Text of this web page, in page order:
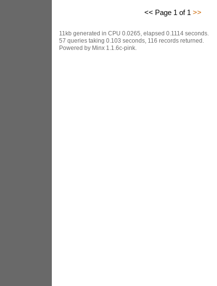
<< Page 1 of 1 >>
11kb generated in CPU 0.0265, elapsed 0.1114 seconds.
57 queries taking 0.103 seconds, 116 records returned.
Powered by Minx 1.1.6c-pink.